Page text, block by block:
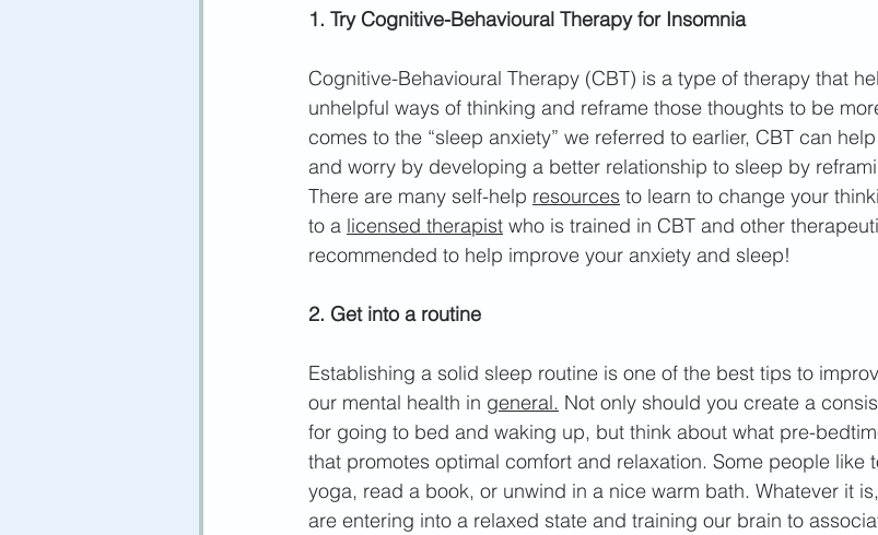
1. Try Cognitive-Behavioural Therapy for Insomnia
Cognitive-Behavioural Therapy (CBT) is a type of therapy that
unhelpful ways of thinking and reframe those thoughts to be
comes to the “sleep anxiety” we referred to earlier, CBT can
and worry by developing a better relationship to sleep by
There are many self-help resources to learn to change your
to a licensed therapist who is trained in CBT and other
recommended to help improve your anxiety and sleep!
2. Get into a routine
Establishing a solid sleep routine is one of the best tips to
our mental health in general. Not only should you create a
for going to bed and waking up, but think about what pre-
that promotes optimal comfort and relaxation. Some people like
yoga, read a book, or unwind in a nice warm bath. Whatever it
are entering into a relaxed state and training our brain to